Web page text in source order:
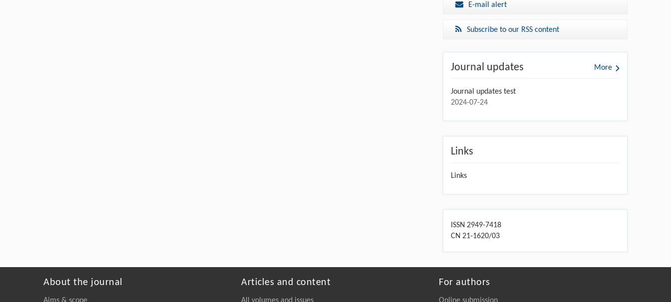
E-mail alert
Subscribe to our RSS content
Journal updates More
Journal updates test
2024-07-24
Links
Links
ISSN 2949-7418
CN 21-1620/03
About the journal
Aims & scope
Articles and content
All volumes and issues
For authors
Online submission